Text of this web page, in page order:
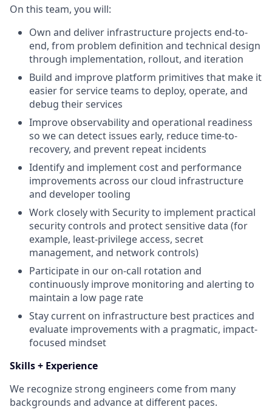
On this team, you will:
Own and deliver infrastructure projects end-to-
end, from problem definition and technical design
through implementation, rollout, and iteration
Build and improve platform primitives that make it
easier for service teams to deploy, operate, and
debug their services
Improve observability and operational readiness
so we can detect issues early, reduce time-to-
recovery, and prevent repeat incidents
Identify and implement cost and performance
improvements across our cloud infrastructure
and developer tooling
Work closely with Security to implement practical
security controls and protect sensitive data (for
example, least-privilege access, secret
management, and network controls)
Participate in our on-call rotation and
continuously improve monitoring and alerting to
maintain a low page rate
Stay current on infrastructure best practices and
evaluate improvements with a pragmatic, impact-
focused mindset
Skills + Experience
We recognize strong engineers come from many
backgrounds and advance at different paces.